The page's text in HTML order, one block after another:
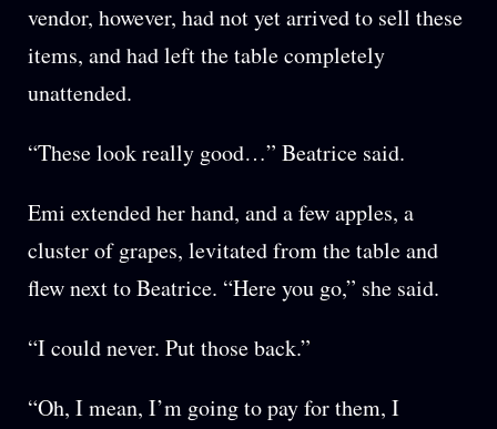
vendor, however, had not yet arrived to sell these
items, and had left the table completely
unattended.
“These look really good…” Beatrice said.
Emi extended her hand, and a few apples, a
cluster of grapes, levitated from the table and
flew next to Beatrice. “Here you go,” she said.
“I could never. Put those back.”
“Oh, I mean, I’m going to pay for them, I